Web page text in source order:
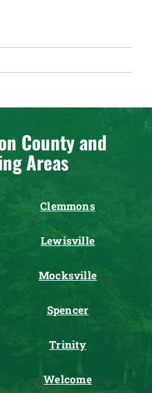
County and
Areas
Clemmons
Lewisville
Mocksville
Spencer
Trinity
Welcome